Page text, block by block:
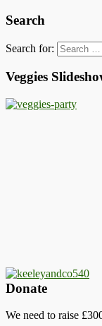
Search
Search for:
Veggies
Donate
We need to raise